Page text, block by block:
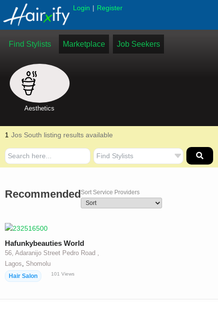
Login | Register
Find Stylists Marketplace Job Seekers
Aesthetics
1 Jos South listing results available
Recommended Sort Service Providers
Hafunkybeauties World
56, Adaranijo Street Pedro Road ,
Lagos, Shomolu
Hair Salon 101 Views